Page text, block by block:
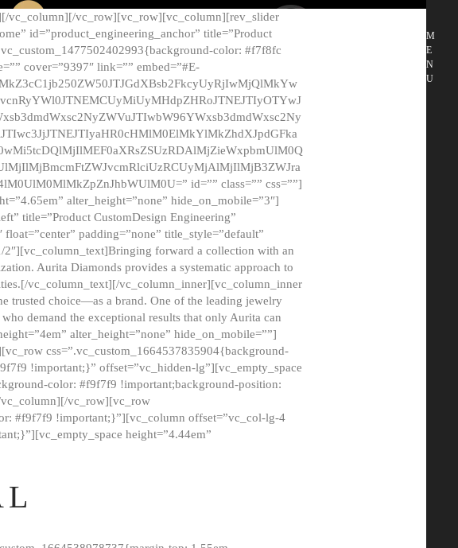
M
E
N
U
vc_column][/vc_row][vc_row][vc_column][rev_slider
id=”product_engineering_anchor” title=”Product
color: #f7f8fc
cover=”9397″ link=”” embed=”#E-
id=”” class=”” css=””]
alter_height=”none” hide_on_mobile=”3″]
title=”Product CustomDesign Engineering”
padding=”none” title_style=”default”
forward a collection with an
Aurita Diamonds provides a systematic approach to
vc_column_text][/vc_column_inner][vc_column_inner
trusted choice—as a brand. One of the leading jewelry
demand the exceptional results that only Aurita can
alter_height=”none” hide_on_mobile=””]
css=”.vc_custom_1664537835904{background-
!important;}” offset=”vc_hidden-lg”][vc_empty_space
color: #f9f7f9 !important;background-position:
vc_column][/vc_row][vc_row
#f9f7f9 !important;}”][vc_column offset=”vc_col-lg-4
height=”4.44em”